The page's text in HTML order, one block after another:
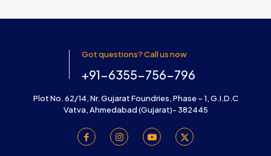
Got questions? Call us now
+91-6355-756-796
Plot No. 62/14, Nr. Gujarat Foundries, Phase – 1, G.I.D.C
Vatva, Ahmedabad (Gujarat)- 382445